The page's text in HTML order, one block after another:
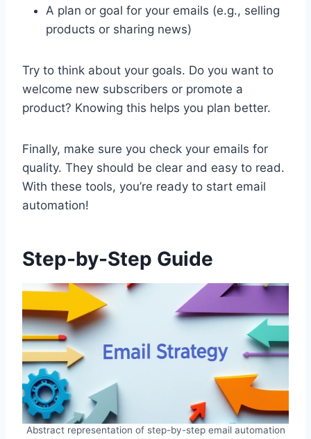
A plan or goal for your emails (e.g., selling
products or sharing news)
Try to think about your goals. Do you want to
welcome new subscribers or promote a
product? Knowing this helps you plan better.
Finally, make sure you check your emails for
quality. They should be clear and easy to read.
With these tools, you’re ready to start email
automation!
Step-by-Step Guide
Abstract representation of step-by-step email automation